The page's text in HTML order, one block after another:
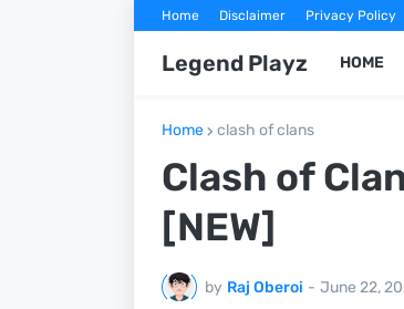
Home Disclaimer Privacy Policy
Legend Playz HOME
Home clash of clans
Clash of
[NEW]
by Raj Oberoi - June 22,